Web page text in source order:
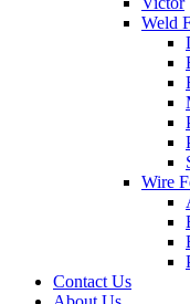
Weld
Wire
Contact Us